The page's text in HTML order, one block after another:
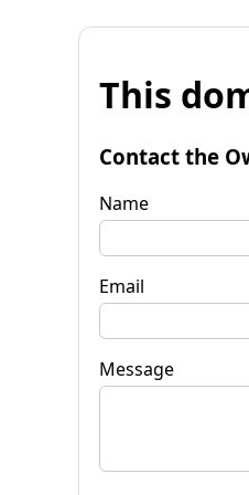
This
Contact the
Name
Email
Message